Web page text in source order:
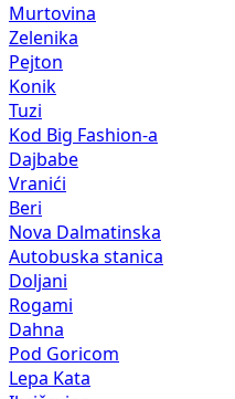
Murtovina
Zelenika
Pejton
Konik
Tuzi
Kod Big Fashion-a
Dajbabe
Vranići
Beri
Nova Dalmatinska
Autobuska stanica
Doljani
Rogami
Dahna
Pod Goricom
Lepa Kata